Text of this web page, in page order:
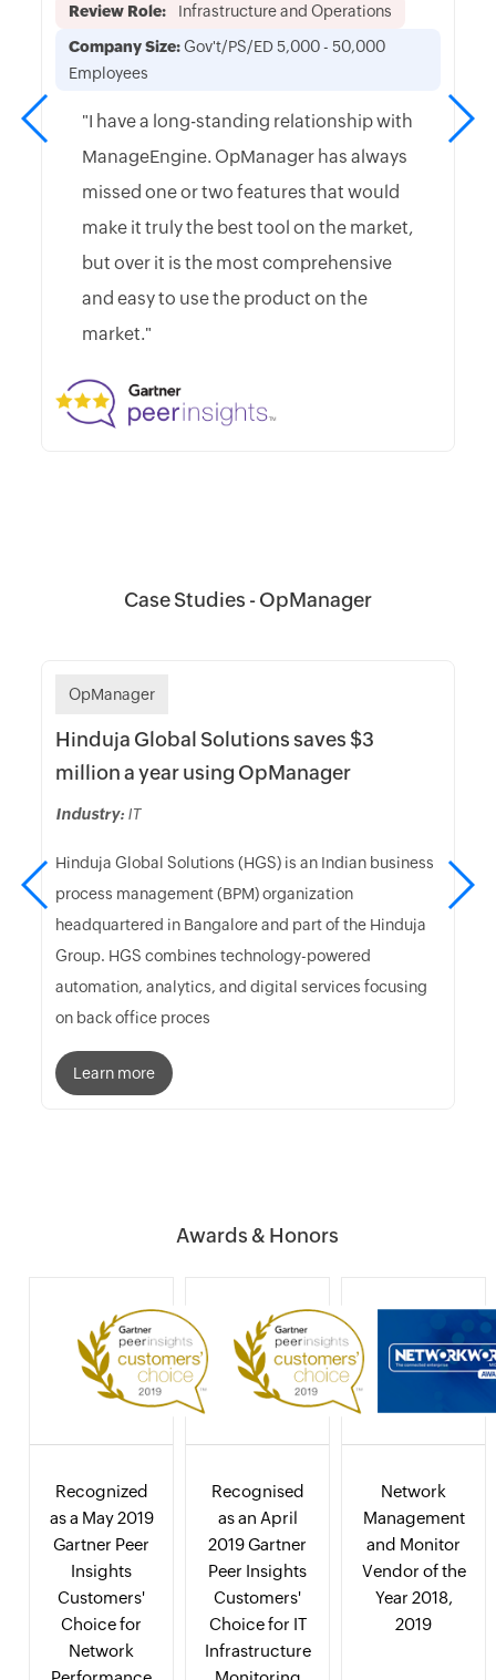
Review Role:
Infrastructure and Operations
Company Size:Gov't/PS/ED 5,000 - 50,000
Employees
"I have a long-standing relationship with
ManageEngine. OpManager has always
missed one or two features that would
make it truly the best tool on the market,
but over it is the most comprehensive
and easy to use the product on the
market."
Case Studies - OpManager
OpManager
Hinduja Global Solutions saves $3
million a year using OpManager
Industry: IT
Hinduja Global Solutions (HGS) is an Indian business
process management (BPM) organization
headquartered in Bangalore and part of the Hinduja
Group. HGS combines technology-powered
automation, analytics, and digital services focusing
on back office proces
Learn more
Awards & Honors
Recognized
as a May 2019
Gartner Peer
Insights
Customers'
Choice for
Network
Recognised
as an April
2019 Gartner
Peer Insights
Customers'
Choice for IT
Infrastructure
Network
Management
and Monitor
Vendor of the
Year 2018,
2019